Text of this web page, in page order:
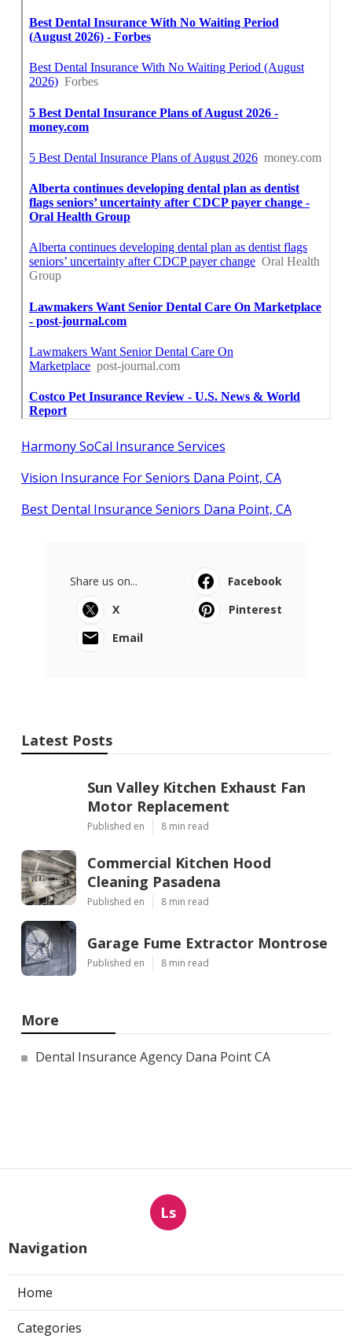
Harmony SoCal Insurance Services
Vision Insurance For Seniors Dana Point, CA
Best Dental Insurance Seniors Dana Point, CA
Share us on...
Facebook
X
Pinterest
Email
Latest Posts
Sun Valley Kitchen Exhaust Fan
Motor Replacement
Published en 8 min read
Commercial Kitchen Hood
Cleaning Pasadena
Published en 8 min read
Garage Fume Extractor Montrose
Published en 8 min read
More
Dental Insurance Agency Dana Point CA
Ls
Navigation
Home
Categories